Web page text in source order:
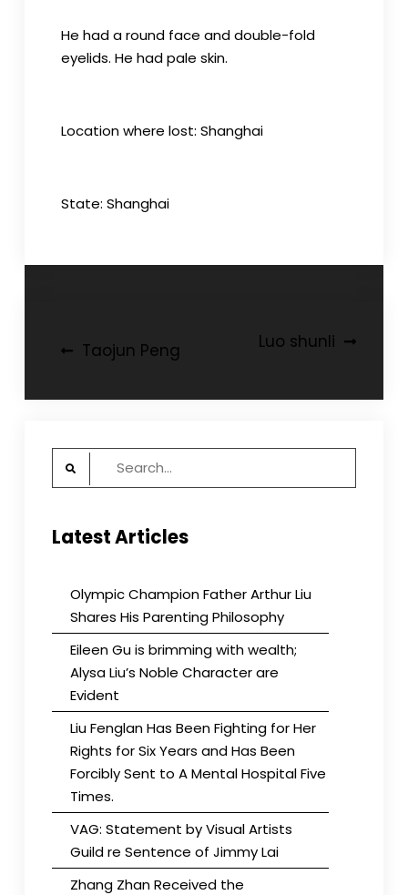
He had a round face and double-fold
eyelids. He had pale skin.
Location where lost: Shanghai
State: Shanghai
PostTaojun Peng Luo shunli
Search
Latest Articles
Olympic Champion Father Arthur Liu
Shares His Parenting Philosophy
Eileen Gu is brimming with wealth;
Alysa Liu’s Noble Character are
Evident
Liu Fenglan Has Been Fighting for Her
Rights for Six Years and Has Been
Forcibly Sent to A Mental Hospital Five
Times.
VAG: Statement by Visual Artists
Guild re Sentence of Jimmy Lai
Zhang Zhan Received the